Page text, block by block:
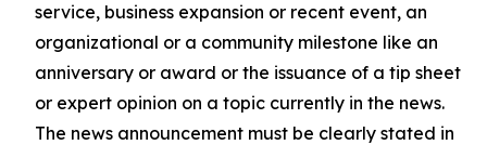
service, business expansion or recent event, an
organizational or a community milestone like an
anniversary or award or the issuance of a tip sheet
or expert opinion on a topic currently in the news.
The news announcement must be clearly stated in